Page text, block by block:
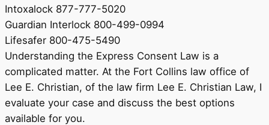
Intoxalock 877-777-5020
Guardian Interlock 800-499-0994
Lifesafer 800-475-5490
Understanding the Express Consent Law is a
complicated matter. At the Fort Collins law office of
Lee E. Christian, of the law firm Lee E. Christian Law, I
evaluate your case and discuss the best options
available for you.